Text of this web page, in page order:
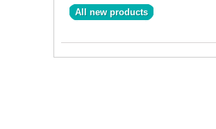
All new products